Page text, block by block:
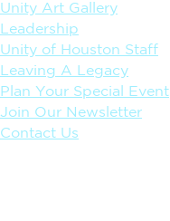
Unity Art Gallery
Leadership
Unity of Houston Staff
Leaving A Legacy
Plan Your Special Event
Join Our Newsletter
Contact Us